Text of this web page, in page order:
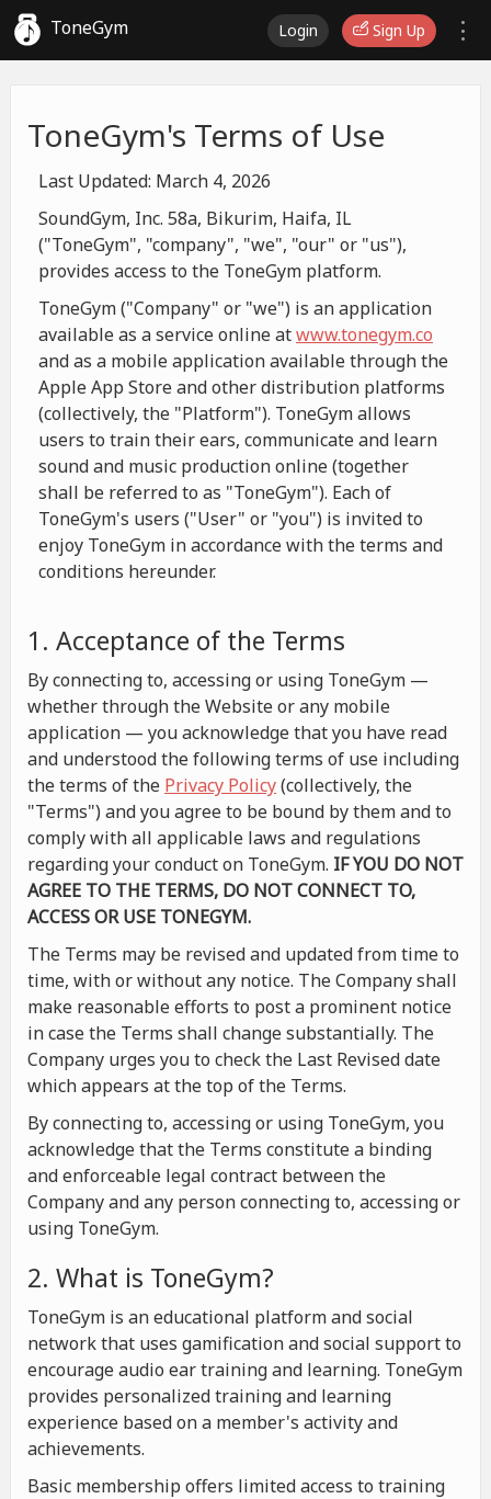
ToneGym Login Sign Up
ToneGym's Terms of Use
Last Updated: March 4, 2026
SoundGym, Inc. 58a, Bikurim, Haifa, IL
("ToneGym", "company", "we", "our" or "us"),
provides access to the ToneGym platform.
ToneGym ("Company" or "we") is an application
available as a service online atwww.tonegym.co
and as a mobile application available through the
Apple App Store and other distribution platforms
(collectively, the "Platform"). ToneGym allows
users to train their ears, communicate and learn
sound and music production online (together
shall be referred to as "ToneGym"). Each of
ToneGym's users ("User" or "you") is invited to
enjoy ToneGym in accordance with the terms and
conditions hereunder.
1. Acceptance of the Terms
By connecting to, accessing or using ToneGym —
whether through the Website or any mobile
application — you acknowledge that you have read
and understood the following terms of use including
the terms of the Privacy Policy(collectively, the
"Terms") and you agree to be bound by them and to
comply with all applicable laws and regulations
regarding your conduct on ToneGym. IF YOU DO NOT
AGREE TO THE TERMS, DO NOT CONNECT TO,
ACCESS OR USE TONEGYM.
The Terms may be revised and updated from time to
time, with or without any notice. The Company shall
make reasonable efforts to post a prominent notice
in case the Terms shall change substantially. The
Company urges you to check the Last Revised date
which appears at the top of the Terms.
By connecting to, accessing or using ToneGym, you
acknowledge that the Terms constitute a binding
and enforceable legal contract between the
Company and any person connecting to, accessing or
using ToneGym.
2. What is ToneGym?
ToneGym is an educational platform and social
network that uses gamification and social support to
encourage audio ear training and learning. ToneGym
provides personalized training and learning
experience based on a member's activity and
achievements.
Basic membership offers limited access to training